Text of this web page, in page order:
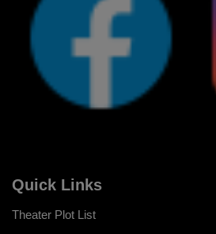
Quick Links
Theater Plot List